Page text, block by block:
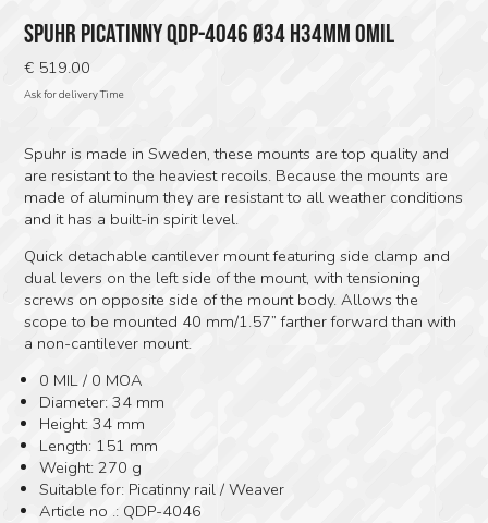
SPUHR PICATINNY QDP-4046 Ø34 H34MM 0MIL
€ 519.00
Ask for delivery Time
Spuhr is made in Sweden, these mounts are top quality and
are resistant to the heaviest recoils. Because the mounts are
made of aluminum they are resistant to all weather conditions
and it has a built-in spirit level.
Quick detachable cantilever mount featuring side clamp and
dual levers on the left side of the mount, with tensioning
screws on opposite side of the mount body. Allows the
scope to be mounted 40 mm/1.57” farther forward than with
a non-cantilever mount.
0 MIL / 0 MOA
Diameter: 34 mm
Height: 34 mm
Length: 151 mm
Weight: 270 g
Suitable for: Picatinny rail / Weaver
Article no .: QDP-4046